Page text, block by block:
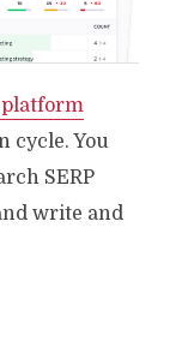
cycle. You
SERP
write and